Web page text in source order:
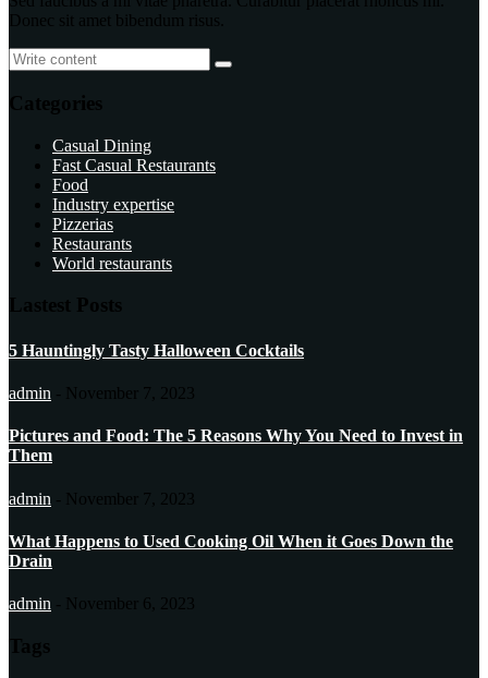
Donec sit amet bibendum risus.
Categories
Casual Dining
Fast Casual Restaurants
Food
Industry expertise
Pizzerias
Restaurants
World restaurants
Lastest Posts
5 Hauntingly Tasty Halloween Cocktails
admin - November 7, 2023
Pictures and Food: The 5 Reasons Why You Need to Invest in
Them
admin - November 7, 2023
What Happens to Used Cooking Oil When it Goes Down the
Drain
admin - November 6, 2023
Tags